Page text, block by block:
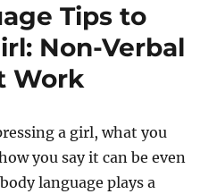
Tips to
Non-Verbal
Work
a girl, what you
you say it can be even
language plays a